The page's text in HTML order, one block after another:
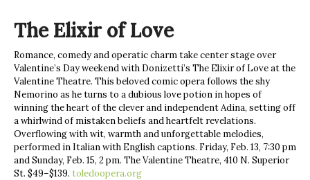
The Elixir of Love
Romance, comedy and operatic charm take center stage over
Valentine’s Day weekend with Donizetti’s The Elixir of Love at the
Valentine Theatre. This beloved comic opera follows the shy
Nemorino as he turns to a dubious love potion in hopes of
winning the heart of the clever and independent Adina, setting off
a whirlwind of mistaken beliefs and heartfelt revelations.
Overflowing with wit, warmth and unforgettable melodies,
performed in Italian with English captions. Friday, Feb. 13, 7:30 pm
and Sunday, Feb. 15, 2 pm. The Valentine Theatre, 410 N. Superior
St. $49–$139. toledoopera.org